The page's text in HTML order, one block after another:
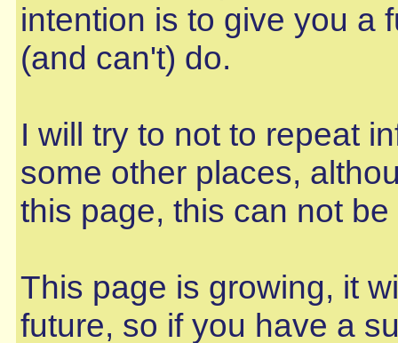
intention is to give you a
(and can't) do.
I will try to not to repeat
some other places,
this page, this can not
This page is growing, it
future, so if you have a